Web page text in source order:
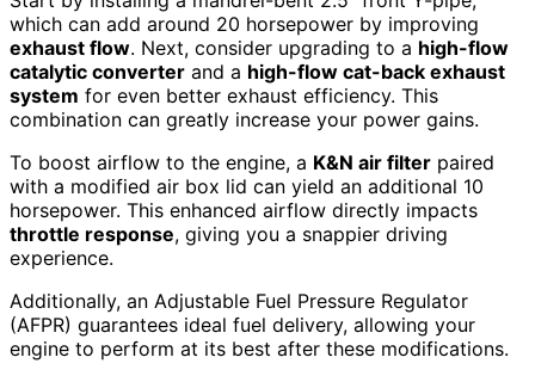
which can add around 20 horsepower by improving
exhaust flow. Next, consider upgrading to a high-flow
catalytic converter and a high-flow cat-back exhaust
system for even better exhaust efficiency. This
combination can greatly increase your power gains.
To boost airflow to the engine, a K&N air filter paired
with a modified air box lid can yield an additional 10
horsepower. This enhanced airflow directly impacts
throttle response, giving you a snappier driving
experience.
Additionally, an Adjustable Fuel Pressure Regulator
(AFPR) guarantees ideal fuel delivery, allowing your
engine to perform at its best after these modifications.